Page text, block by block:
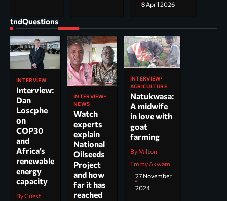
8 April 2026
tndQuestions
INTERVIEW
Interview:
Dan
Loscphe
on
COP30
and
Africa’s
renewable
energy
capacity
By Guest
INTERVIEW
NEWS
Watch
experts
explain
National
Oilseeds
Project
and how
far it has
reached
INTERVIEW
AGRICULTURE
Natukwasa:
A midwife
in love with
goat
farming
By Milton
Emmy Akwam
27 November
2024